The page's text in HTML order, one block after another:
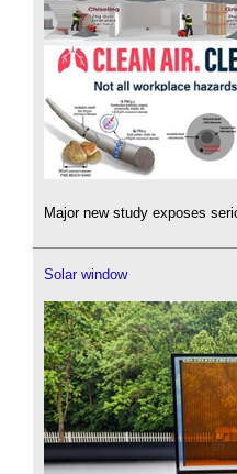
Major new study exposes
Solar window